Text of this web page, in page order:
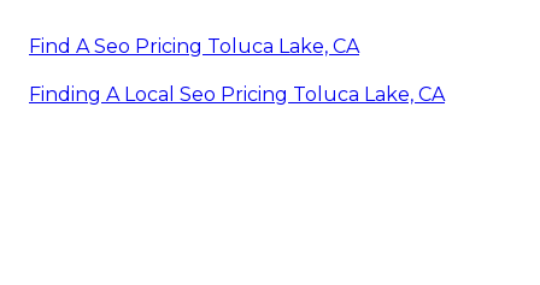
Find A Seo Pricing Toluca Lake, CA
Finding A Local Seo Pricing Toluca Lake, CA